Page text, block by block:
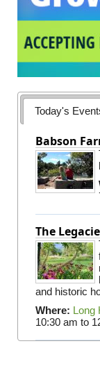
Today's
Babson
The
and historic
Where: Long
10:30 am to